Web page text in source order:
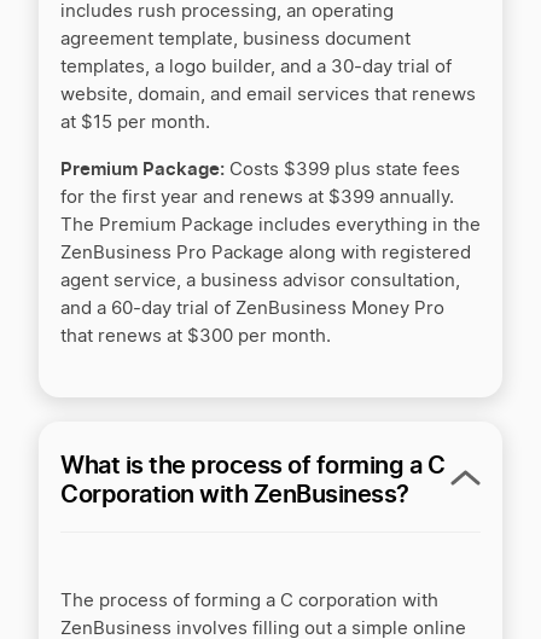
Premium Support
**SPECIAL OFFER
optional free year of Worry-Free Compliance (renews at
bank. Banking services provided by Thread Bank, Member
includes rush processing, an operating
agreement template, business document
templates, a logo builder, and a 30-day trial of
website, domain, and email services that renews
at $15 per month.
Premium Package: Costs $399 plus state fees
for the first year and renews at $399 annually.
The Premium Package includes everything in the
ZenBusiness Pro Package along with registered
agent service, a business advisor consultation,
and a 60-day trial of ZenBusiness Money Pro
that renews at $300 per month.
What is the process of forming a C
Corporation with ZenBusiness?
The process of forming a C corporation with
ZenBusiness involves filling out a simple online